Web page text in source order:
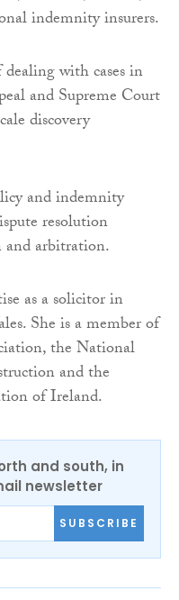
indemnity insurers.
dealing with cases in
and Supreme Court
discovery
and indemnity
resolution
and arbitration.
as a solicitor in
She is a member of
the National
and the
of Ireland.
and south, in
newsletter
SUBSCRIBE